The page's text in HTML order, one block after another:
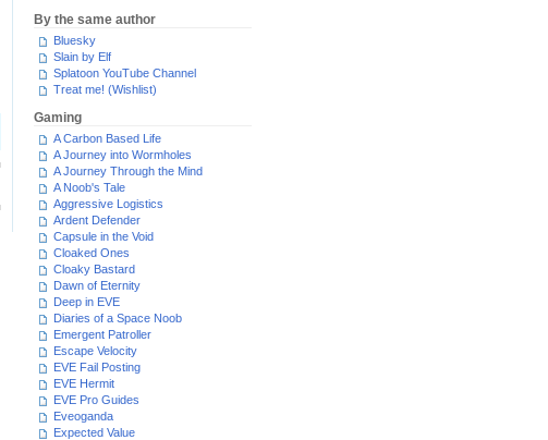
By the same author
Bluesky
Slain by Elf
Splatoon YouTube Channel
Treat me! (Wishlist)
Gaming
A Carbon Based Life
A Journey into Wormholes
A Journey Through the Mind
A Noob's Tale
Aggressive Logistics
Ardent Defender
Capsule in the Void
Cloaked Ones
Cloaky Bastard
Dawn of Eternity
Deep in EVE
Diaries of a Space Noob
Emergent Patroller
Escape Velocity
EVE Fail Posting
EVE Hermit
EVE Pro Guides
Eveoganda
Expected Value